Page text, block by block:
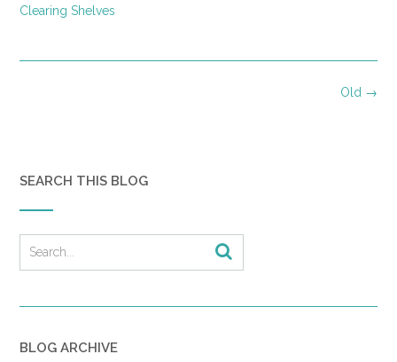
Clearing Shelves
Old →
SEARCH THIS BLOG
BLOG ARCHIVE